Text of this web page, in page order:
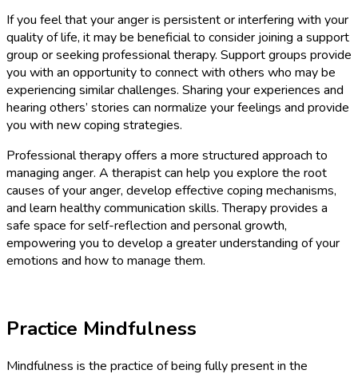
If you feel that your anger is persistent or interfering with your
quality of life, it may be beneficial to consider joining a support
group or seeking professional therapy. Support groups provide
you with an opportunity to connect with others who may be
experiencing similar challenges. Sharing your experiences and
hearing others’ stories can normalize your feelings and provide
you with new coping strategies.
Professional therapy offers a more structured approach to
managing anger. A therapist can help you explore the root
causes of your anger, develop effective coping mechanisms,
and learn healthy communication skills. Therapy provides a
safe space for self-reflection and personal growth,
empowering you to develop a greater understanding of your
emotions and how to manage them.
Practice Mindfulness
Mindfulness is the practice of being fully present in the